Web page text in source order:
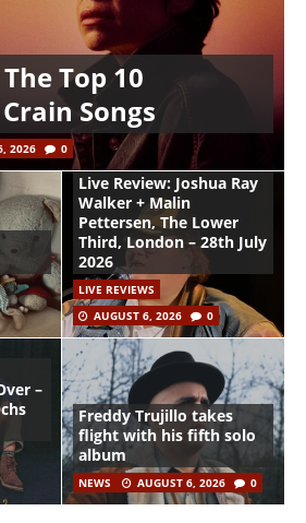
Top 10
Songs
2026 0
Live Review: Joshua Ray
Walker + Malin
Pettersen, The Lower
Third, London – 28th July
2026
LIVE REVIEWS
AUGUST 6, 2026
0
–
Freddy Trujillo takes
flight with his fifth solo
album
NEWS AUGUST 6, 2026 0